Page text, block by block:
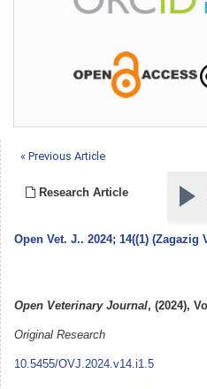
« Previous Article
Research Article
Open Vet. J.. 2024; 14((1) (Zagazig
Open Veterinary Journal, (2024),
Original Research
10.5455/OVJ.2024.v14.i1.5